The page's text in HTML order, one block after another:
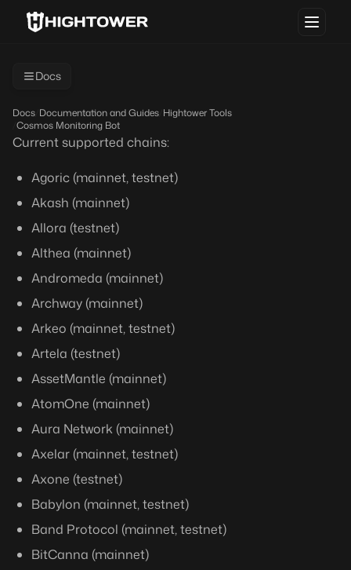
Docs
Docs Documentation and Guides Hightower Tools
Cosmos Monitoring Bot
Current supported chains:
Agoric (mainnet, testnet)
Akash (mainnet)
Allora (testnet)
Althea (mainnet)
Andromeda (mainnet)
Archway (mainnet)
Arkeo (mainnet, testnet)
Artela (testnet)
AssetMantle (mainnet)
AtomOne (mainnet)
Aura Network (mainnet)
Axelar (mainnet, testnet)
Axone (testnet)
Babylon (mainnet, testnet)
Band Protocol (mainnet, testnet)
BitCanna (mainnet)